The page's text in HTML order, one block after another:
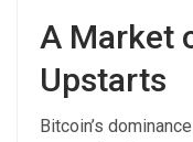
A Market
Upstarts
Bitcoin’s